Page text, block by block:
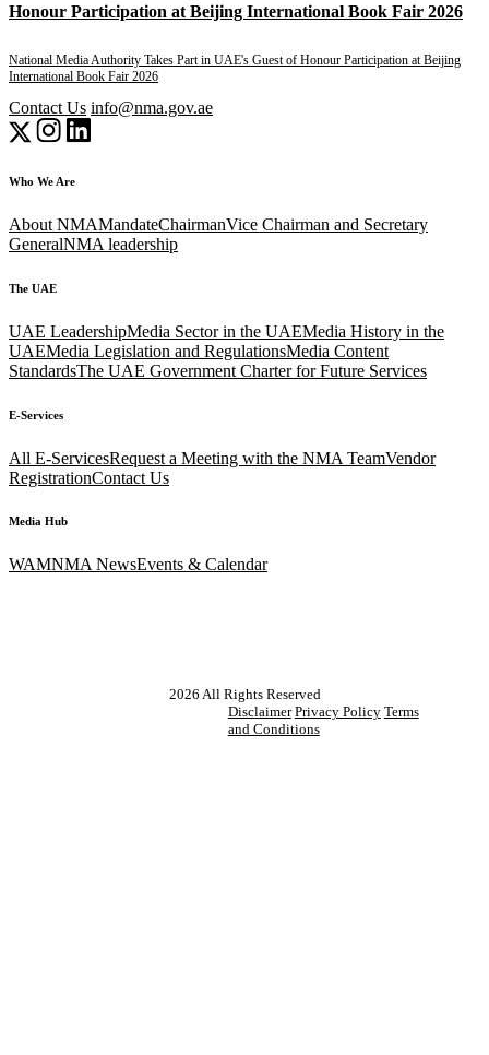
Honour Participation at Beijing International Book Fair 2026
National Media Authority Takes Part in UAE's Guest of Honour Participation at Beijing
International Book Fair 2026
Contact Us info@nma.gov.ae
Who We Are
About NMAMandateChairmanVice Chairman and Secretary
GeneralNMA leadership
The UAE
UAE LeadershipMedia Sector in the UAEMedia History in the
UAEMedia Legislation and RegulationsMedia Content
StandardsThe UAE Government Charter for Future Services
E-Services
All E-ServicesRequest a Meeting with the NMA TeamVendor
RegistrationContact Us
Media Hub
WAMNMA NewsEvents & Calendar
2026 All Rights Reserved
Disclaimer Privacy Policy Terms
and Conditions